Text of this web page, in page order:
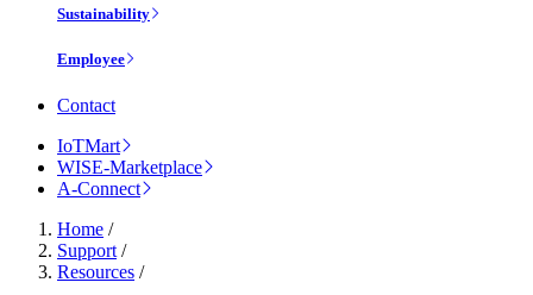
Sustainability
Employee
Contact
IoTMart
WISE-Marketplace
A-Connect
Home /
Support /
Resources /